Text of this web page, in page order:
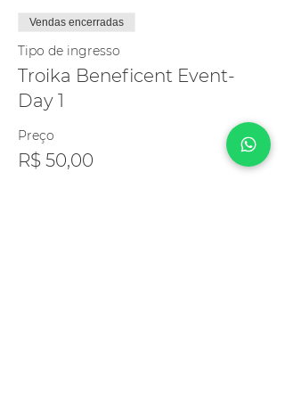
Vendas encerradas
Tipo de ingresso
Troika Beneficent Event-
Day 1
Preço
R$ 50,00